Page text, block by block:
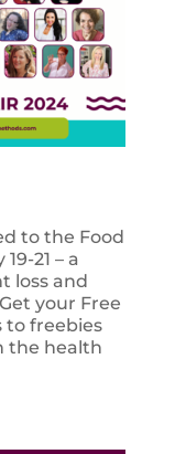
to the Food
21 – a
loss and
your Free
to freebies
the health